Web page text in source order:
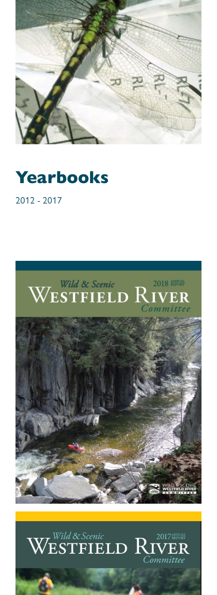
Connectivity Report (2013-2014)
Freshwater Mussel Survey Report
Yearbooks
2012 - 2017